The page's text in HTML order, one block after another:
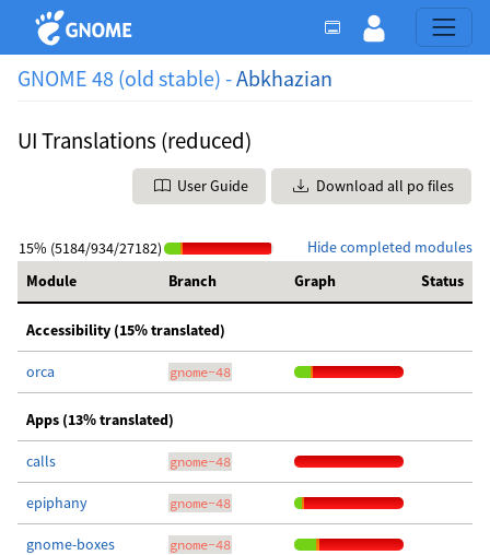
GNOME 48 (old stable) -Abkhazian
UI Translations (reduced)
User Guide Download all po files
Hide completed modules
15% (5184/934/27182)
Module
Branch Graph Status
Accessibility (15% translated)
orca gnome-48
Apps (13% translated)
calls gnome-48
epiphany gnome-48
gnome-boxes gnome-48